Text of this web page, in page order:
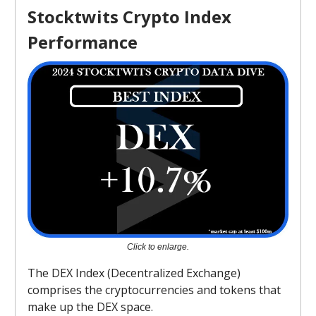
Stocktwits Crypto Index
Performance
Click to enlarge.
The DEX Index (Decentralized Exchange)
comprises the cryptocurrencies and tokens that
make up the DEX space.